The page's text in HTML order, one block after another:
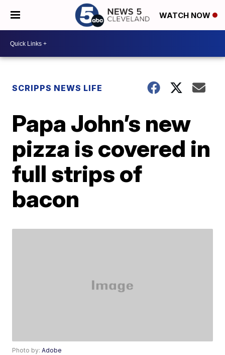
WATCH NOW
SCRIPPS NEWS LIFE
Papa John’s new
pizza is covered in
full strips of
bacon
Photo by:Adobe